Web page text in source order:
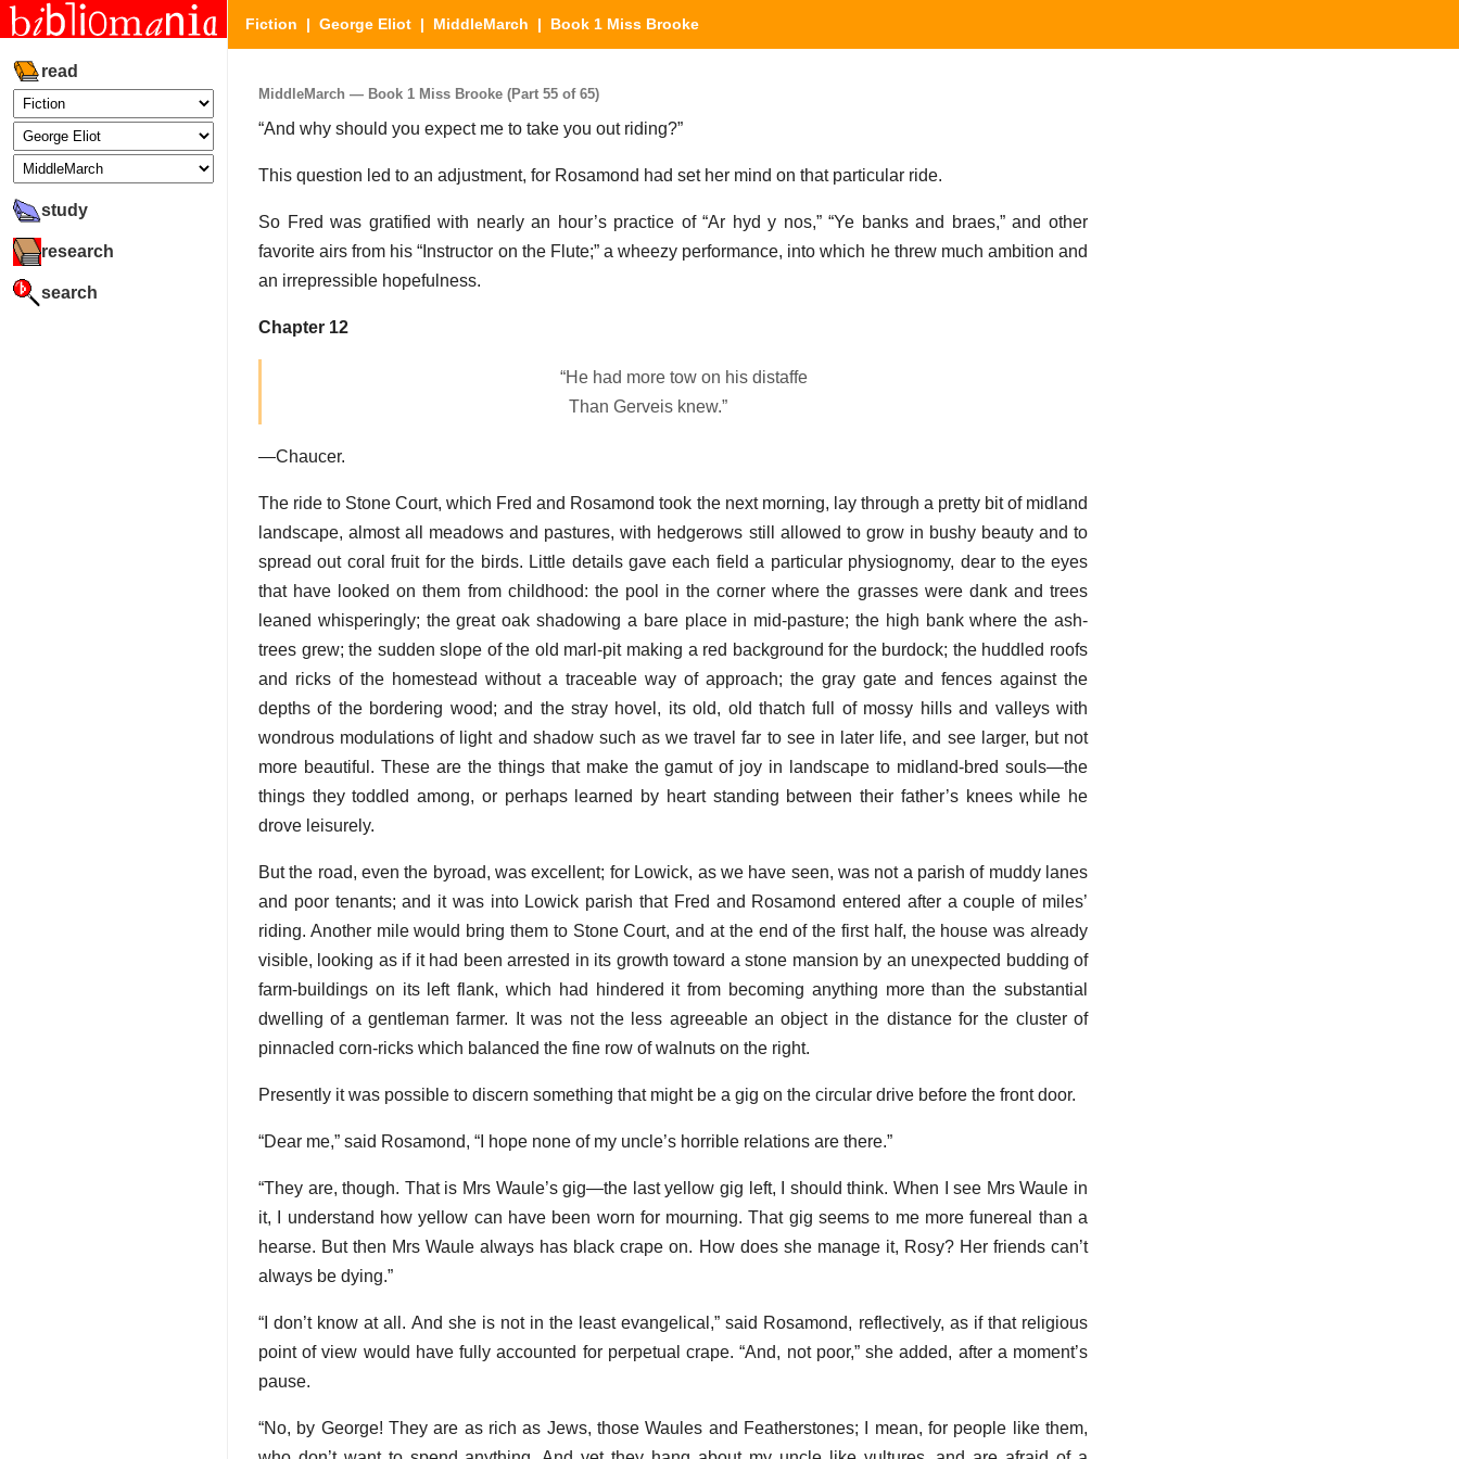
read
study
research
search
Fiction | George Eliot | MiddleMarch | Book 1 Miss Brooke
MiddleMarch — Book 1 Miss Brooke (Part 55 of 65)
“And why should you expect me to take you out riding?”
This question led to an adjustment, for Rosamond had set her mind on that particular ride.
So Fred was gratified with nearly an hour’s practice of “Ar hyd y nos,” “Ye banks and braes,” and other
favorite airs from his “Instructor on the Flute;” a wheezy performance, into which he threw much ambition and
an irrepressible hopefulness.
Chapter 12
“He had more tow on his distaffe
Than Gerveis knew.”
—Chaucer.
The ride to Stone Court, which Fred and Rosamond took the next morning, lay through a pretty bit of midland
landscape, almost all meadows and pastures, with hedgerows still allowed to grow in bushy beauty and to
spread out coral fruit for the birds. Little details gave each field a particular physiognomy, dear to the eyes
that have looked on them from childhood: the pool in the corner where the grasses were dank and trees
leaned whisperingly; the great oak shadowing a bare place in mid-pasture; the high bank where the ash-
trees grew; the sudden slope of the old marl-pit making a red background for the burdock; the huddled roofs
and ricks of the homestead without a traceable way of approach; the gray gate and fences against the
depths of the bordering wood; and the stray hovel, its old, old thatch full of mossy hills and valleys with
wondrous modulations of light and shadow such as we travel far to see in later life, and see larger, but not
more beautiful. These are the things that make the gamut of joy in landscape to midland-bred souls—the
things they toddled among, or perhaps learned by heart standing between their father’s knees while he
drove leisurely.
But the road, even the byroad, was excellent; for Lowick, as we have seen, was not a parish of muddy lanes
and poor tenants; and it was into Lowick parish that Fred and Rosamond entered after a couple of miles’
riding. Another mile would bring them to Stone Court, and at the end of the first half, the house was already
visible, looking as if it had been arrested in its growth toward a stone mansion by an unexpected budding of
farm-buildings on its left flank, which had hindered it from becoming anything more than the substantial
dwelling of a gentleman farmer. It was not the less agreeable an object in the distance for the cluster of
pinnacled corn-ricks which balanced the fine row of walnuts on the right.
Presently it was possible to discern something that might be a gig on the circular drive before the front door.
“Dear me,” said Rosamond, “I hope none of my uncle’s horrible relations are there.”
“They are, though. That is Mrs Waule’s gig—the last yellow gig left, I should think. When I see Mrs Waule in
it, I understand how yellow can have been worn for mourning. That gig seems to me more funereal than a
hearse. But then Mrs Waule always has black crape on. How does she manage it, Rosy? Her friends can’t
always be dying.”
“I don’t know at all. And she is not in the least evangelical,” said Rosamond, reflectively, as if that religious
point of view would have fully accounted for perpetual crape. “And, not poor,” she added, after a moment’s
pause.
“No, by George! They are as rich as Jews, those Waules and Featherstones; I mean, for people like them,